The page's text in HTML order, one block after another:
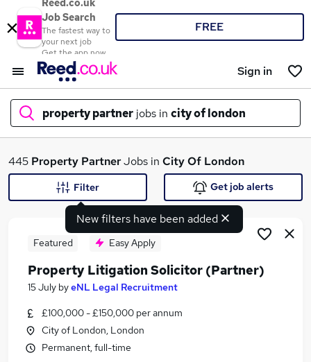
Reed.co.uk
Job Search
The fastest way to
your next job
Get the app now
FREE
Sign in
property partner jobs in city of london
What
Search jobs
Similar searches:
Account Manager jobs
445 Property PartnerJobs in City Of London
New filters have been added
Filter Get job alerts
Featured Easy Apply
Property Litigation Solicitor (Partner)
15 July byeNL Legal Recruitment
£100,000 - £150,000 per annum
City of London, London
Permanent, full-time